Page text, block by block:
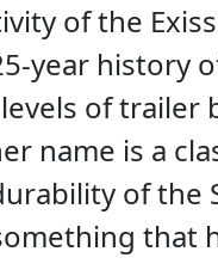
of the
year history
of trailer
name is a
of the
that